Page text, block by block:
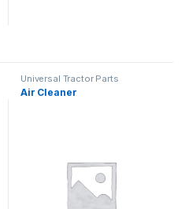
Universal Tractor Parts
Air Cleaner